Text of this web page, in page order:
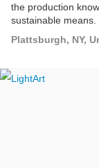
the production
sustainable
Plattsburgh, NY,